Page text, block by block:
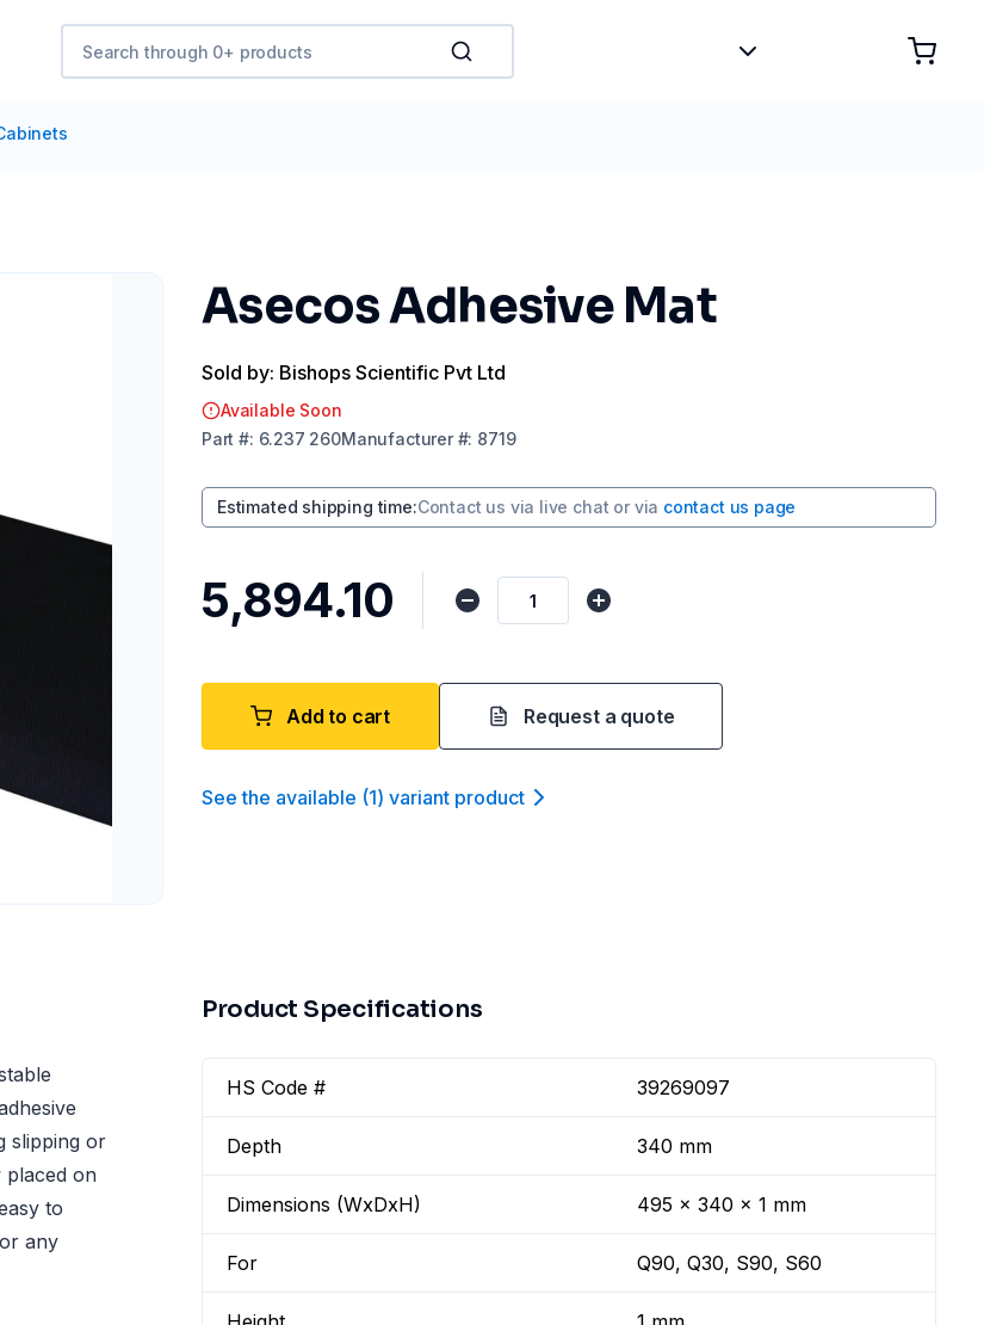
Asecos Adhesive Mat
Sold by: Bishops Scientific Pvt Ltd
Available Soon
Part #: 6.237 260Manufacturer#: 8719
Estimated shipping time:Contact us via live chat or via contact us page
₹5,894.10
Add to cart Request a quote
See the available (1) variant product
slipping or
placed on
to
any
Product Specifications
HS Code # 39269097
Depth 340 mm
Dimensions (WxDxH) 495 x 340 x 1 mm
For Q90, Q30, S90, S60